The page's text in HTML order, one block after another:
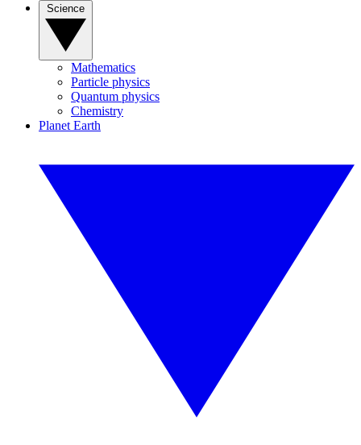
Mathematics
Particle physics
Quantum physics
Chemistry
Planet Earth